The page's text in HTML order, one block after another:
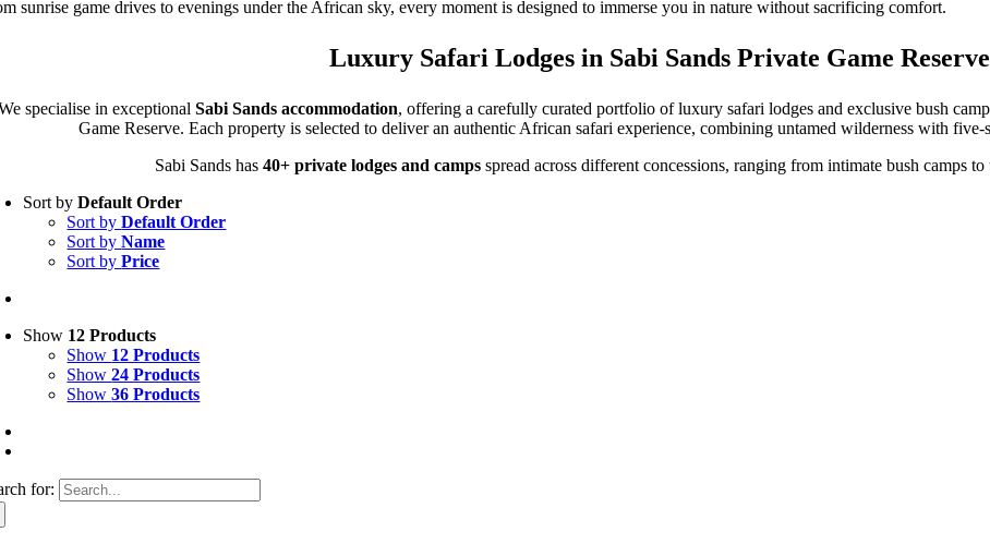
sunrise game drives to evenings under the African sky, every moment is designed to immerse you in nature without sacrificing comfort.
Luxury Safari Lodges in Sabi Sands Private Game Reserve
specialise in exceptionalSabi Sands accommodation, offering a carefully curated portfolio of luxury safari lodges and exclusive bush
Game Reserve. Each property is selected to deliver an authentic African safari experience, combining untamed wilderness with five-
Sabi Sands has40+ private lodges and camps spread across different concessions, ranging from intimate bush camps
Sort byDefault Order
Sort byDefault Order
Sort byName
Sort byPrice
Show 12 Products
Show 12 Products
Show24 Products
Show36 Products
for: